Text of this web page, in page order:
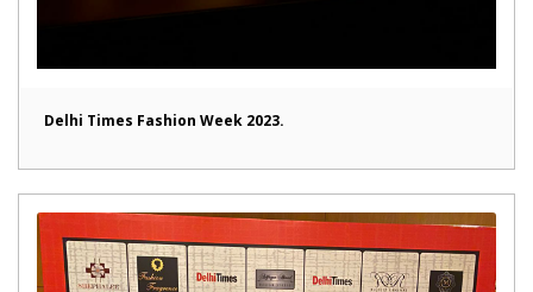
Delhi Times Fashion Week 2023.